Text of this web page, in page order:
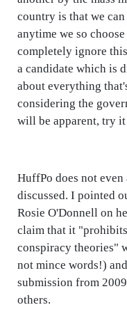
country is that we
anytime we so
completely ignore
a candidate which is
about everything
considering the
will be apparent, try
HuffPo does not
discussed. I pointed
Rosie O'Donnell on
claim that it
conspiracy theories"
not mince words!)
submission from
others.